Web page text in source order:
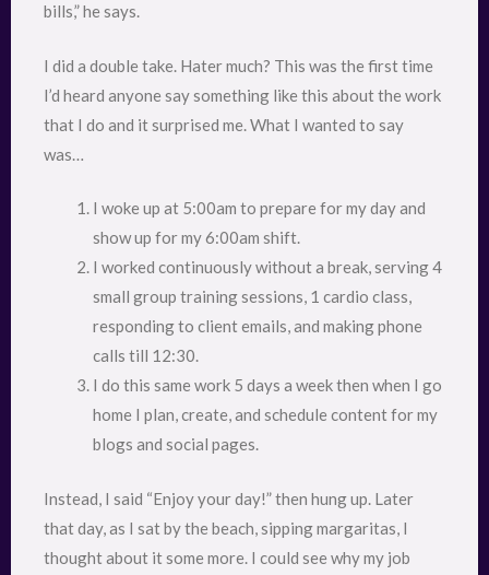
bills,” he says.
I did a double take. Hater much? This was the first time
I’d heard anyone say something like this about the work
that I do and it surprised me. What I wanted to say
was…
I woke up at 5:00am to prepare for my day and
show up for my 6:00am shift.
I worked continuously without a break, serving 4
small group training sessions, 1 cardio class,
responding to client emails, and making phone
calls till 12:30.
I do this same work 5 days a week then when I go
home I plan, create, and schedule content for my
blogs and social pages.
Instead, I said “Enjoy your day!” then hung up. Later
that day, as I sat by the beach, sipping margaritas, I
thought about it some more. I could see why my job